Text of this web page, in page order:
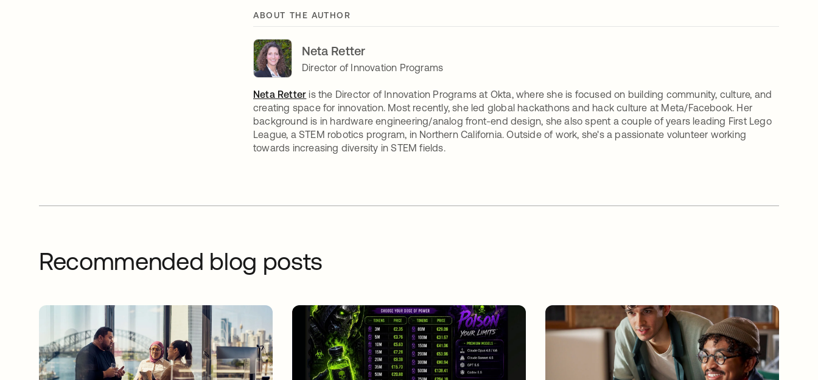
ABOUT THE AUTHOR
Neta Retter
Director of Innovation Programs
Neta Retter is the Director of Innovation Programs at Okta, where she is focused on building community, culture, and
creating space for innovation. Most recently, she led global hackathons and hack culture at Meta/Facebook. Her
background is in hardware engineering/analog front-end design, she also spent a couple of years leading First Lego
League, a STEM robotics program, in Northern California. Outside of work, she's a passionate volunteer working
towards increasing diversity in STEM fields.
Recommended blog posts